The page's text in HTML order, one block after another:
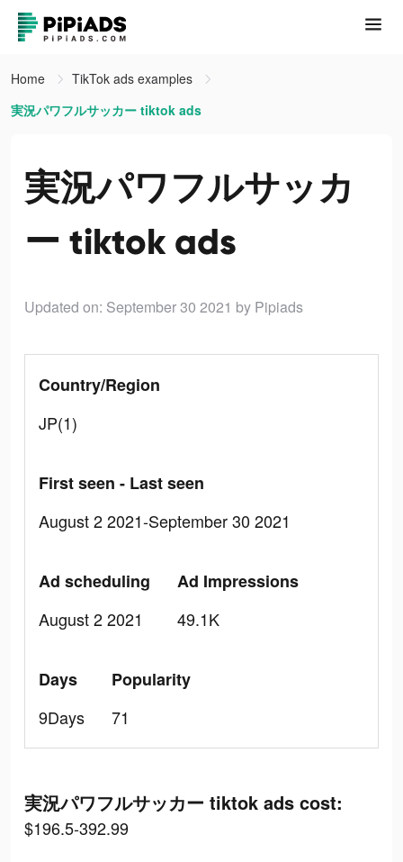
Home
TikTok ads examples
実況パワフルサッカー tiktok ads
実況パワフルサッカ
ー tiktok ads
Updated on: September 30 2021 by Pipiads
Country/Region
JP(1)
First seen - Last seen
August 2 2021-September 30 2021
Ad scheduling
August 2 2021
Ad Impressions
49.1K
Days
9Days
Popularity
71
実況パワフルサッカー tiktok ads cost:
$196.5-392.99